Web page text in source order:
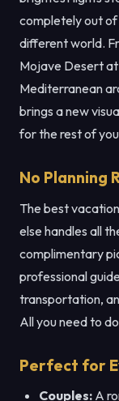
completely out
different world.
Mojave Desert
Mediterranean
brings a new
for the rest of
No Planning
The best
else handles all
complimentary
professional
transportation,
All you need to
Perfect for
Couples: A